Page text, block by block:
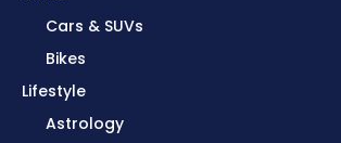
Cars & SUVs
Bikes
Lifestyle
Astrology